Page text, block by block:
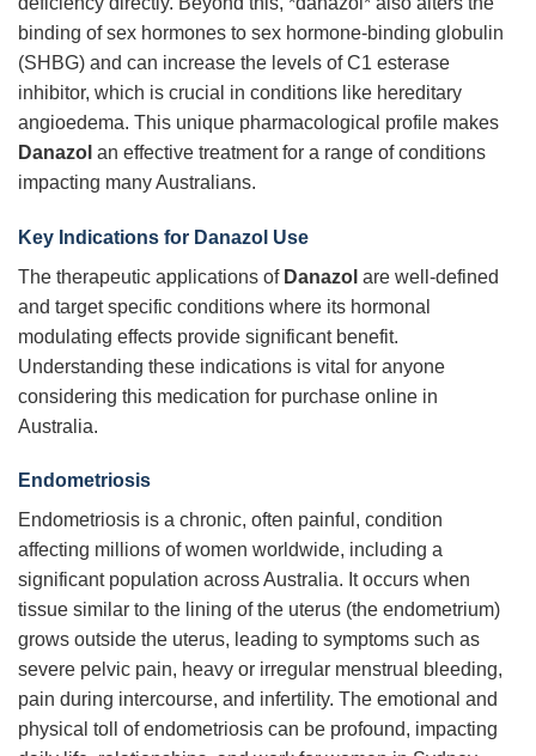
binding of sex hormones to sex hormone-binding globulin
(SHBG) and can increase the levels of C1 esterase
inhibitor, which is crucial in conditions like hereditary
angioedema. This unique pharmacological profile makes
Danazol an effective treatment for a range of conditions
impacting many Australians.
Key Indications for Danazol Use
The therapeutic applications of Danazol are well-defined
and target specific conditions where its hormonal
modulating effects provide significant benefit.
Understanding these indications is vital for anyone
considering this medication for purchase online in
Australia.
Endometriosis
Endometriosis is a chronic, often painful, condition
affecting millions of women worldwide, including a
significant population across Australia. It occurs when
tissue similar to the lining of the uterus (the endometrium)
grows outside the uterus, leading to symptoms such as
severe pelvic pain, heavy or irregular menstrual bleeding,
pain during intercourse, and infertility. The emotional and
physical toll of endometriosis can be profound, impacting